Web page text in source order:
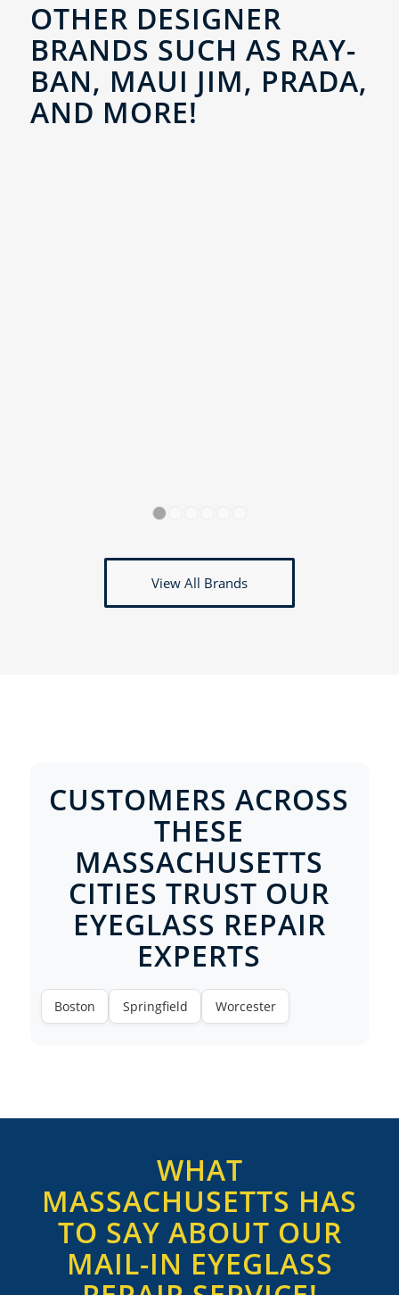
OTHER DESIGNER
BRANDS SUCH AS RAY-
BAN, MAUI JIM, PRADA,
AND MORE!
View All Brands
CUSTOMERS ACROSS
THESE
MASSACHUSETTS
CITIES TRUST OUR
EYEGLASS REPAIR
EXPERTS
Boston Springfield Worcester
WHAT
MASSACHUSETTS HAS
TO SAY ABOUT OUR
MAIL-IN EYEGLASS